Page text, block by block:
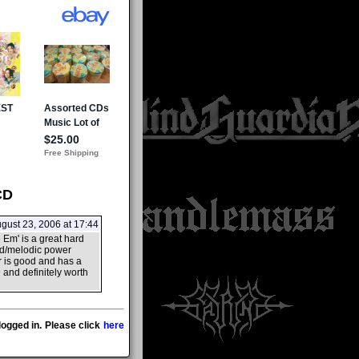
23, 2006 at 17:44
is a great hard
melodic power
is good and has a
definitely worth
in. Please click here